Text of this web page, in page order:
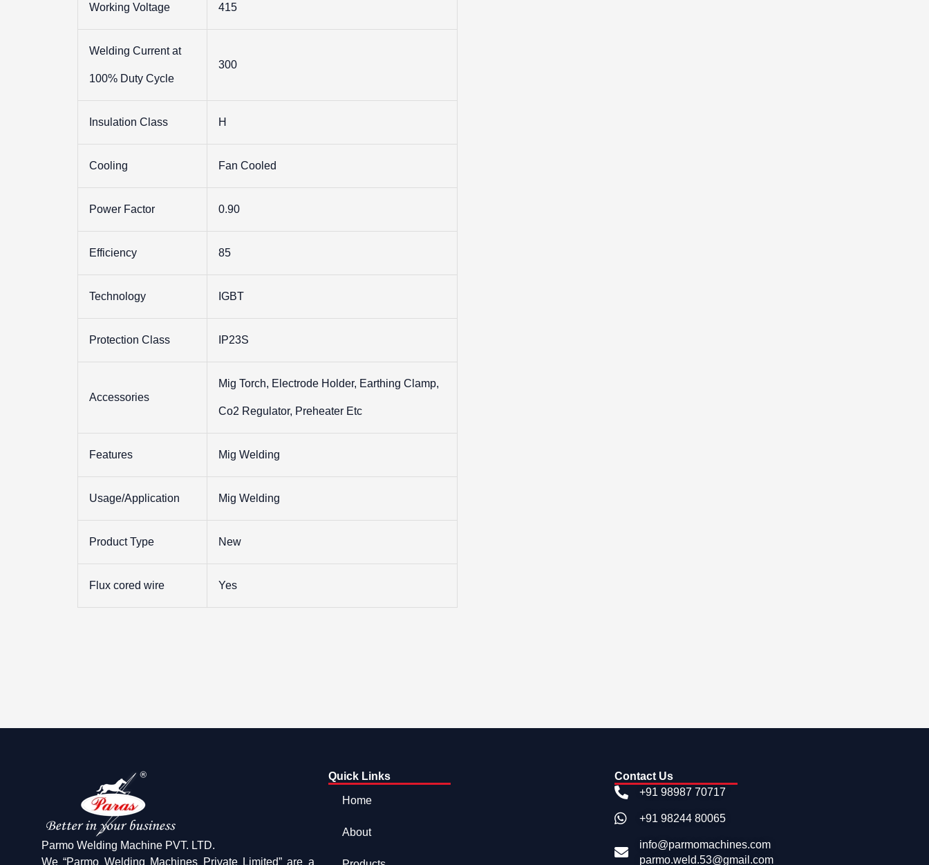
Working Voltage 415
Welding Current at
100% Duty Cycle
300
Insulation Class H
Cooling Fan Cooled
Power Factor 0.90
Efficiency 85
Technology IGBT
Protection Class IP23S
Accessories
Mig Torch, Electrode Holder, Earthing Clamp,
Co2 Regulator, Preheater Etc
Features Mig Welding
Usage/Application Mig Welding
Product Type New
Flux cored wire Yes
Parmo Welding Machine PVT. LTD.
We “Parmo Welding Machines Private Limited” are a
Quick Links
Home
About
Contact Us
+91 98987 70717
+91 98244 80065
info@parmomachines.com
parmo.weld.53@gmail.com